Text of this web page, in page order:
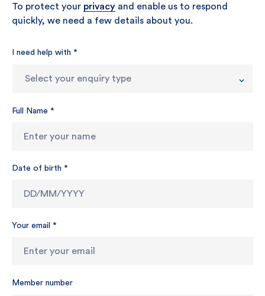
To protect your privacy and enable us to respond
quickly, we need a few details about you.
I need help with *
Select your enquiry type
Full Name *
Date of birth *
Your email *
Member number